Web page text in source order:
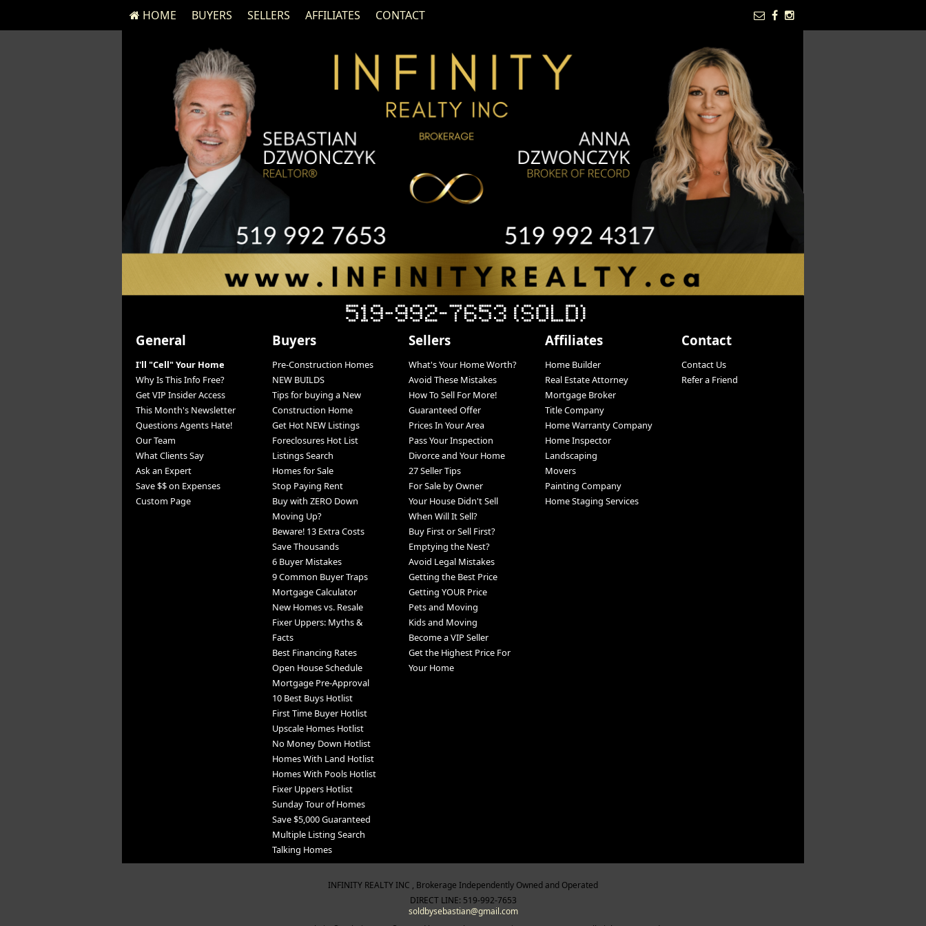
HOME BUYERS SELLERS AFFILIATES CONTACT
General
I'll "Cell" Your Home
Why Is This Info Free?
Get VIP Insider Access
This Month's Newsletter
Questions Agents Hate!
Our Team
What Clients Say
Ask an Expert
Save $$ on Expenses
Custom Page
Buyers
Pre-Construction Homes
NEW BUILDS
Tips for buying a New
Construction Home
Get Hot NEW Listings
Foreclosures Hot List
Listings Search
Homes for Sale
Stop Paying Rent
Buy with ZERO Down
Moving Up?
Beware! 13 Extra Costs
Save Thousands
6 Buyer Mistakes
9 Common Buyer Traps
Mortgage Calculator
New Homes vs. Resale
Fixer Uppers: Myths &
Facts
Best Financing Rates
Open House Schedule
Mortgage Pre-Approval
10 Best Buys Hotlist
First Time Buyer Hotlist
Upscale Homes Hotlist
No Money Down Hotlist
Homes With Land Hotlist
Homes With Pools Hotlist
Fixer Uppers Hotlist
Sunday Tour of Homes
Save $5,000 Guaranteed
Multiple Listing Search
Talking Homes
Sellers
What's Your Home Worth?
Avoid These Mistakes
How To Sell For More!
Guaranteed Offer
Prices In Your Area
Pass Your Inspection
Divorce and Your Home
27 Seller Tips
For Sale by Owner
Your House Didn't Sell
When Will It Sell?
Buy First or Sell First?
Emptying the Nest?
Avoid Legal Mistakes
Getting the Best Price
Getting YOUR Price
Pets and Moving
Kids and Moving
Become a VIP Seller
Get the Highest Price For
Your Home
Affiliates
Home Builder
Real Estate Attorney
Mortgage Broker
Title Company
Home Warranty Company
Home Inspector
Landscaping
Movers
Painting Company
Home Staging Services
Contact
Contact Us
Refer a Friend
INFINITY REALTY INC , Brokerage Independently Owned and Operated
DIRECT LINE: 519-992-7653
soldbysebastian@gmail.com